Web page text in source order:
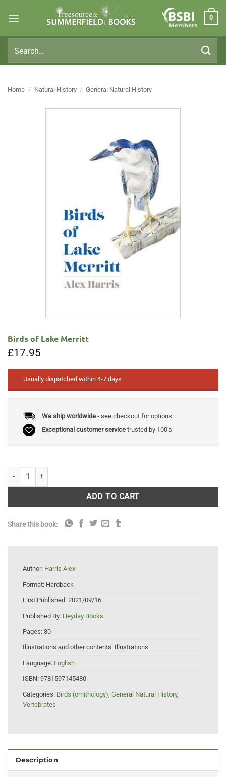
Members
0
for:
Home / Natural History / General Natural History
Birds of Lake Merritt
£17.95
Usually dispatched within 4-7 days
We ship worldwide- see checkout for options
Exceptional customer servicetrusted by 100's
Birds of Lake Merritt quantity
ADD TO CART
Share this book:
Author: Harris Alex
Format: Hardback
First Published: 2021/09/16
Published By: Heyday Books
Pages: 80
Illustrations and other contents: Illustrations
Language: English
ISBN: 9781597145480
Categories: Birds (ornithology), General Natural History,
Vertebrates
Description